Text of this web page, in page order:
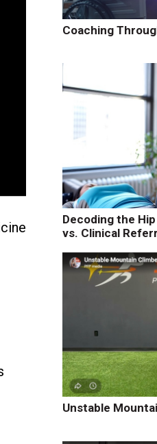
Coaching
Decoding the
vs. Clinical
Unstable